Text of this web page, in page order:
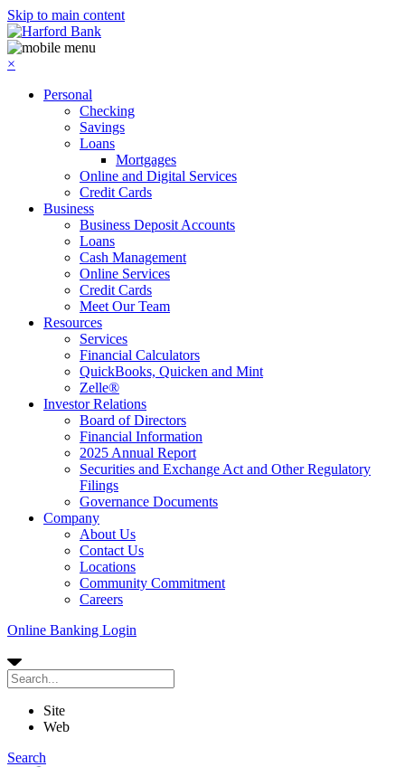
Skip to main content
×
Personal
Checking
Savings
Loans
Mortgages
Online and Digital Services
Credit Cards
Business
Business Deposit Accounts
Loans
Cash Management
Online Services
Credit Cards
Meet Our Team
Resources
Services
Financial Calculators
QuickBooks, Quicken and Mint
Zelle®
Investor Relations
Board of Directors
Financial Information
2025 Annual Report
Securities and Exchange Act and Other Regulatory
Filings
Governance Documents
Company
About Us
Contact Us
Locations
Community Commitment
Careers
Online Banking Login
Site
Web
Search